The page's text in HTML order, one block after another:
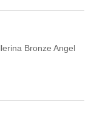
Bronze Angel